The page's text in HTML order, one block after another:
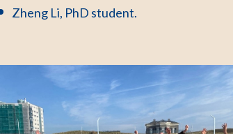
Zheng Li, PhD student.